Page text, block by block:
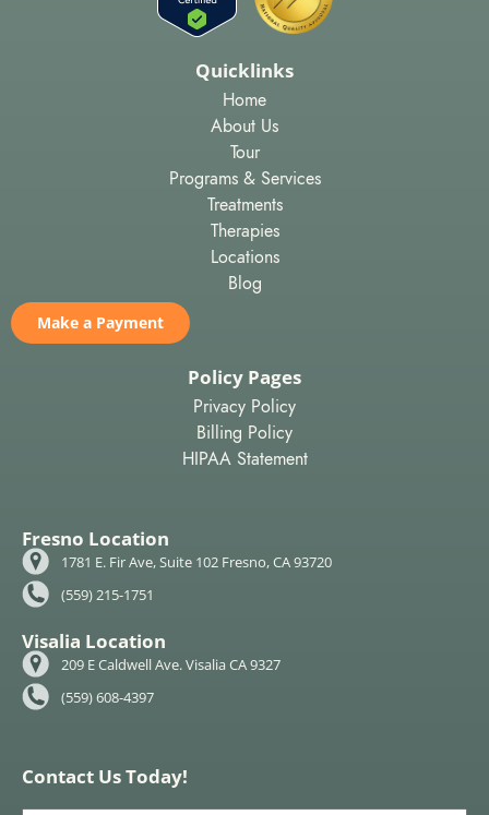
Quicklinks
Home
About Us
Tour
Programs & Services
Treatments
Therapies
Locations
Blog
Make a Payment
Policy Pages
Privacy Policy
Billing Policy
HIPAA Statement
Fresno Location
1781 E. Fir Ave, Suite 102 Fresno, CA 93720
(559) 215-1751
Visalia Location
209 E Caldwell Ave. Visalia CA 9327
(559) 608-4397
Contact Us Today!